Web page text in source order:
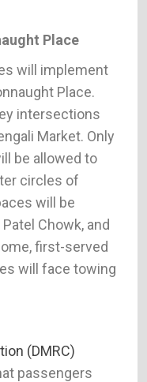
Place
will implement
Place.
intersections
Market. Only
be allowed to
circles of
will be
Chowk, and
first-served
will face towing
(DMRC)
passengers